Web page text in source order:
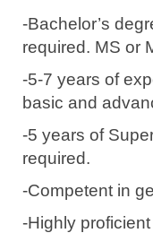
-Bachelor’s
required. MS or
-5-7 years of
basic and
-5 years of
required.
-Competent in
-Highly